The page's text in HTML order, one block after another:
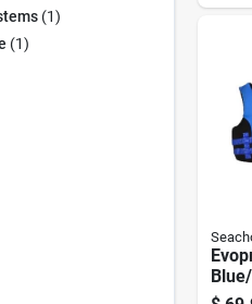
(1)
(1)
Vest